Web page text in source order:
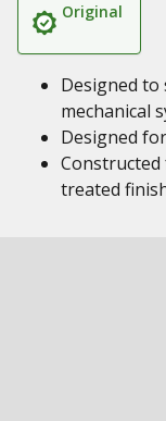
Original
Designed
mechanical
Designed
treated